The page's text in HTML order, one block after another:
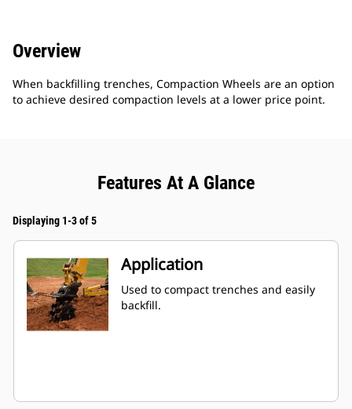
Overview
When backfilling trenches, Compaction Wheels are an option
to achieve desired compaction levels at a lower price point.
Features At A Glance
Displaying 1-3 of 5
Application
Used to compact trenches and easily
backfill.